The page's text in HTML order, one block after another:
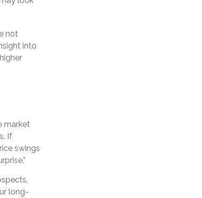
not
into
market
If
swings
long-